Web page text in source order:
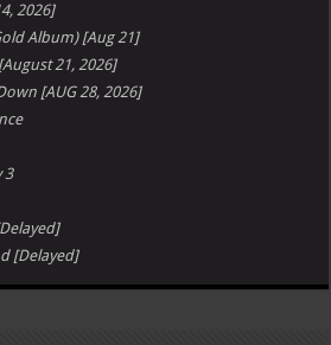
2026]
Album) [Aug 21]
21, 2026]
[AUG 28, 2026]
3
[Delayed]